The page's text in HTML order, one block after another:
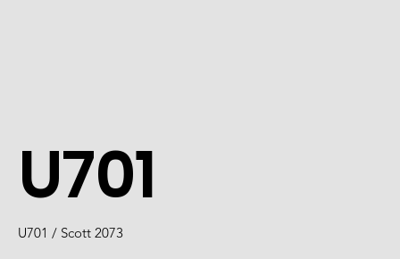
U701
U701 / Scott 2073